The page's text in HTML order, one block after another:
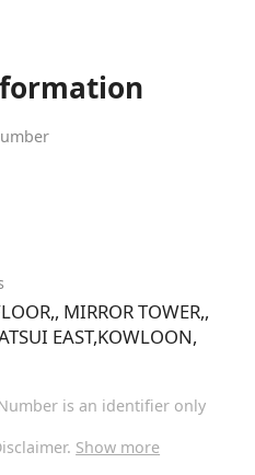
MIRROR TOWER,,
EAST,KOWLOON,
is an identifier only
Show more